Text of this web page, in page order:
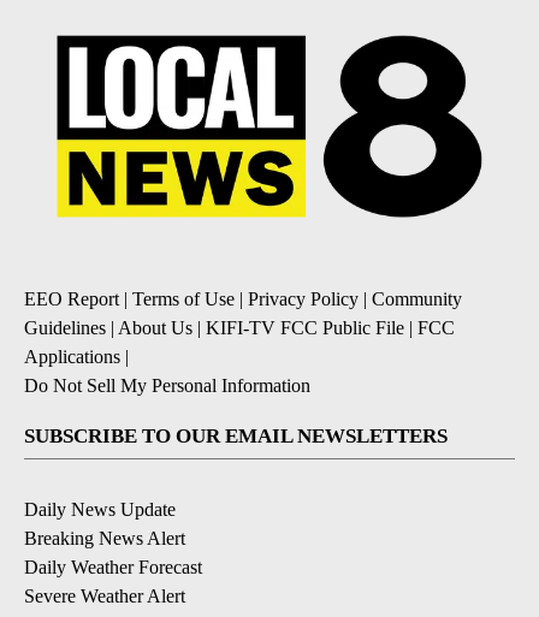
EEO Report | Terms of Use | Privacy Policy | Community
Guidelines | About Us | KIFI-TV FCC Public File | FCC
Applications |
Do Not Sell My Personal Information
SUBSCRIBE TO OUR EMAIL NEWSLETTERS
Daily News Update
Breaking News Alert
Daily Weather Forecast
Severe Weather Alert